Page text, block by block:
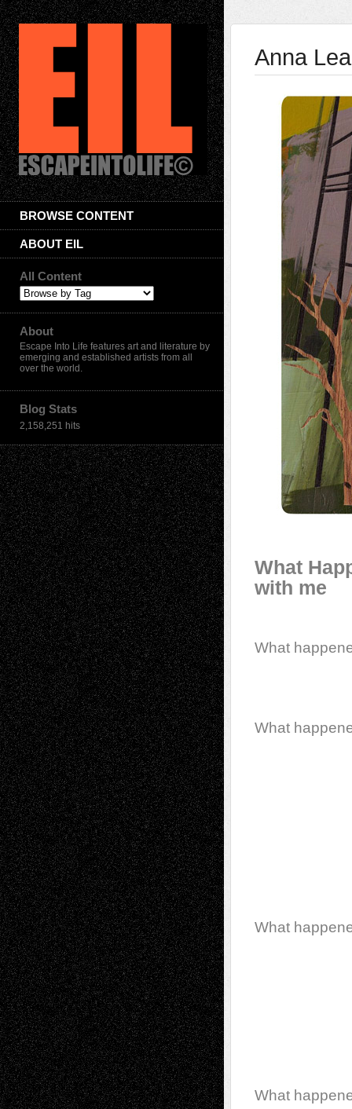
BROWSE CONTENT
ABOUT EIL
All Content
About
Escape Into Life features art and literature by
emerging and established artists from all
over the world.
Blog Stats
2,158,251 hits
Anna
What
with me
What
What
What
What